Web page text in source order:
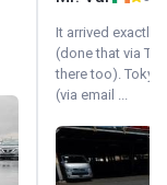
It arrived exactly
(done that via
there too).
(via email ...